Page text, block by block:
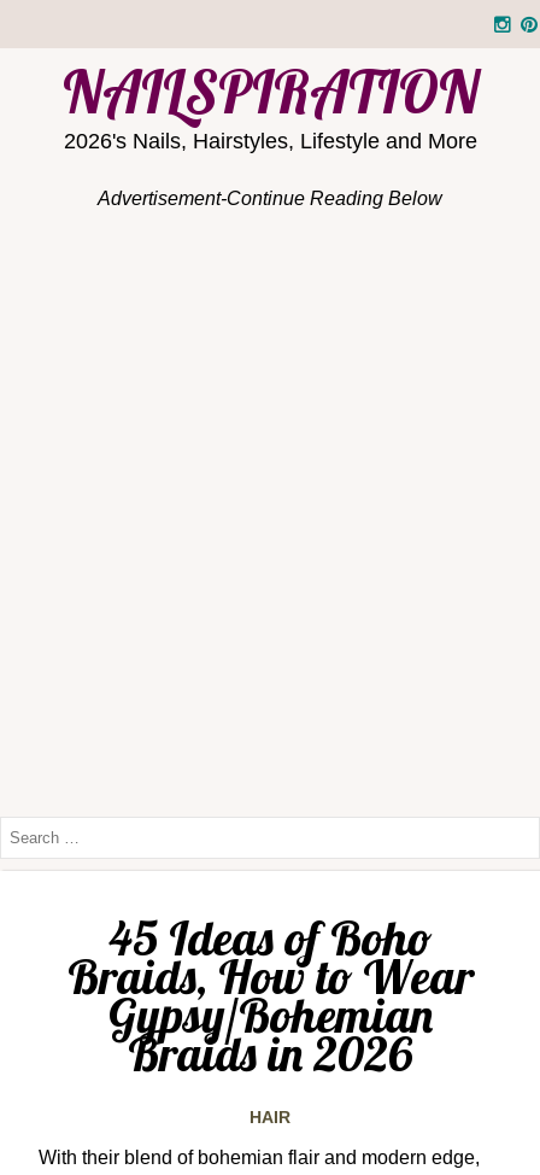
NAILSPIRATION
2026's Nails, Hairstyles, Lifestyle and More
Advertisement-Continue Reading Below
45 Ideas of Boho
Braids, How to Wear
Gypsy/Bohemian
Braids in 2026
HAIR
With their blend of bohemian flair and modern edge,